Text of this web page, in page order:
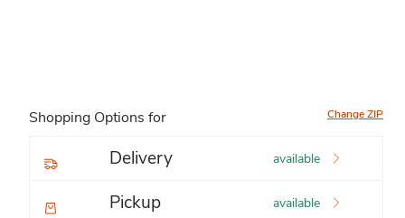
Shopping Options for Change ZIP
Delivery available
Pickup available